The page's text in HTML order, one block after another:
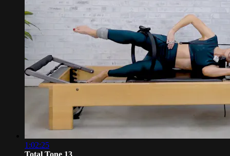
1:02:25
Total Tone 13